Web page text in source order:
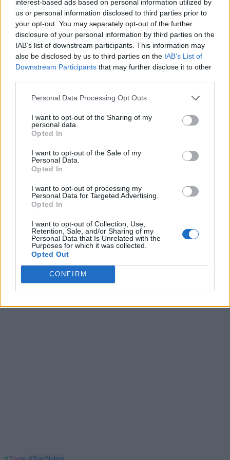
interest-based ads based on personal information utilized by
us or personal information disclosed to third parties prior to
your opt-out. You may separately opt-out of the further
disclosure of your personal information by third parties on the
IAB’s list of downstream participants. This information may
also be disclosed by us to third parties on the IAB’s List of
Downstream Participants that may further disclose it to other
Personal Data Processing Opt Outs
I want to opt-out of the Sharing of my
personal data.
Opted In
I want to opt-out of the Sale of my
Personal Data.
Opted In
I want to opt-out of processing my
Personal Data for Targeted Advertising.
Opted In
I want to opt-out of Collection, Use,
Retention, Sale, and/or Sharing of my
Personal Data that Is Unrelated with the
Purposes for which it was collected.
Opted Out
CONFIRM
Beyond the charging gimmick, Sony has also given the
monitor a ton of connectivity options. There are two HDMI 2.1
ports, a DisplayPort 1.4 connection, USB Type-A and USB
Type-C ports, built-in stereo speakers, and a 3.5 mm audio
jack. Gamers can also consider wishlisting this monitor to
build their dream gaming setup, as the monitor also supports
VESA mounting.
AM EDTthrough thePlayStation Direct website
. There will
the participating retailers in Japan. The new PS5 gaming
monitor carries a suggested retail price of
$349.99in the US
¥49,980in Japan. While the pre-orders are just around
27, 2026.
PlayStation State of Play Announced for June 2,
Here’s What to Expect
Flaw That Could Put Your Account at Risk
PlayStation Exclusives Are Returning as Sony Pulls
Single-Player Games From PC
PlayStation Plus Price Hiked By Sony, Blames Market
Condition